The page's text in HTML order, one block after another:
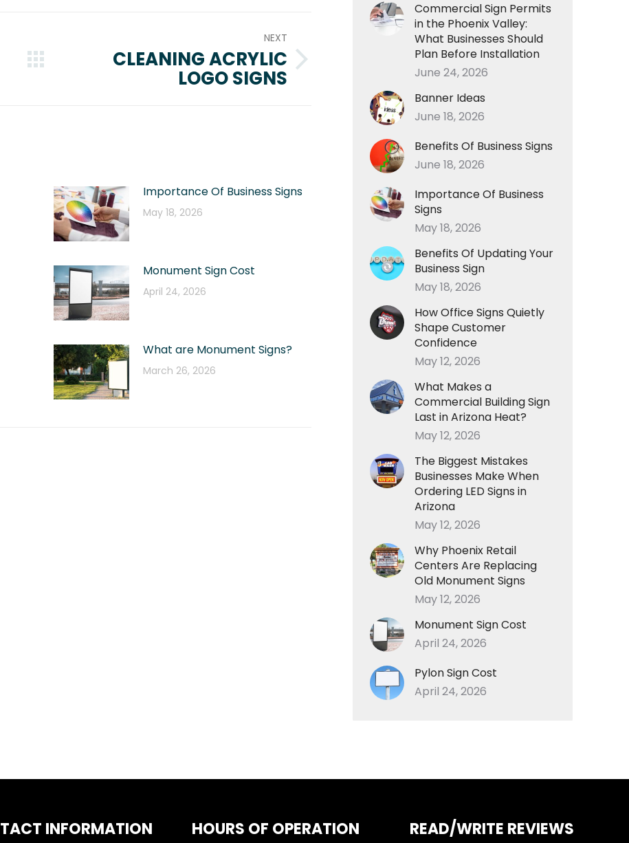
NEXT
CLEANING ACRYLIC
LOGO SIGNS
Importance Of Business Signs
May 18, 2026
Monument Sign Cost
April 24, 2026
What are Monument Signs?
March 26, 2026
Commercial Sign Permits
in the Phoenix Valley:
What Businesses Should
Plan Before Installation
June 24, 2026
Banner Ideas
June 18, 2026
Benefits Of Business Signs
June 18, 2026
Importance Of Business
Signs
May 18, 2026
Benefits Of Updating Your
Business Sign
May 18, 2026
How Office Signs Quietly
Shape Customer
Confidence
May 12, 2026
What Makes a
Commercial Building Sign
Last in Arizona Heat?
May 12, 2026
The Biggest Mistakes
Businesses Make When
Ordering LED Signs in
Arizona
May 12, 2026
Why Phoenix Retail
Centers Are Replacing
Old Monument Signs
May 12, 2026
Monument Sign Cost
April 24, 2026
Pylon Sign Cost
April 24, 2026
INFORMATION HOURS OF OPERATION READ/WRITE REVIEWS